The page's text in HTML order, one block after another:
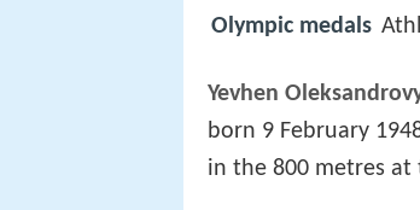
Olympic medals
Yevhen
born 9 February
in the 800 metres at